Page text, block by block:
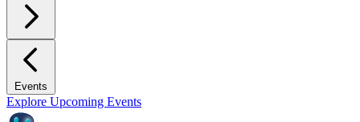
Events
Explore Upcoming Events